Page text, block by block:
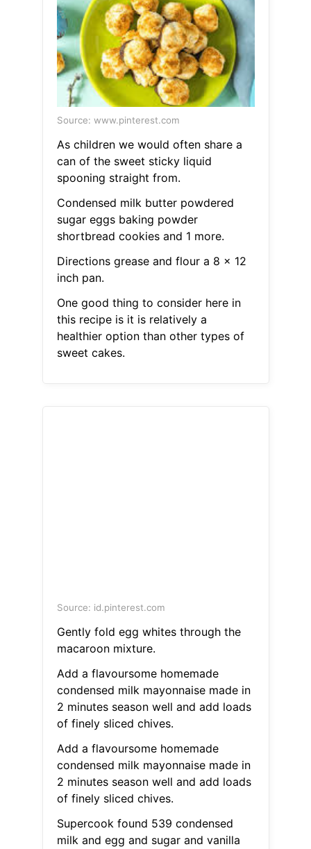
Source: www.pinterest.com
As children we would often share a
can of the sweet sticky liquid
spooning straight from.
Condensed milk butter powdered
sugar eggs baking powder
shortbread cookies and 1 more.
Directions grease and flour a 8 x 12
inch pan.
One good thing to consider here in
this recipe is it is relatively a
healthier option than other types of
sweet cakes.
Source: id.pinterest.com
Gently fold egg whites through the
macaroon mixture.
Add a flavoursome homemade
condensed milk mayonnaise made in
2 minutes season well and add loads
of finely sliced chives.
Add a flavoursome homemade
condensed milk mayonnaise made in
2 minutes season well and add loads
of finely sliced chives.
Supercook found 539 condensed
milk and egg and sugar and vanilla